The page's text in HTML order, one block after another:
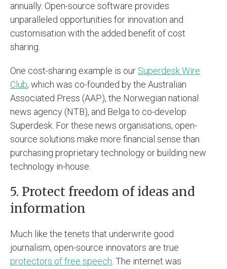
annually. Open-source software provides
unparalleled opportunities for innovation and
customisation with the added benefit of cost
sharing.
One cost-sharing example is our Superdesk Wire
Club, which was co-founded by the Australian
Associated Press (AAP), the Norwegian national
news agency (NTB), and Belga to co-develop
Superdesk. For these news organisations, open-
source solutions make more financial sense than
purchasing proprietary technology or building new
technology in-house.
5. Protect freedom of ideas and
information
Much like the tenets that underwrite good
journalism, open-source innovators are true
protectors of free speech . The internet was